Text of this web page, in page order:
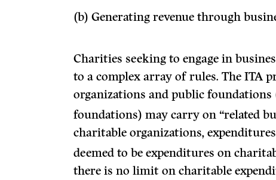
(b) Generating revenue through
Charities seeking to engage in
to a complex array of rules. The ITA
organizations and public
foundations) may carry on “related
charitable organizations,
deemed to be expenditures on
there is no limit on charitable